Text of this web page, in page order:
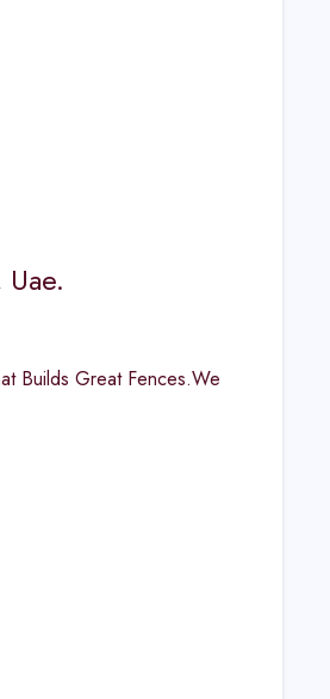
Builds Great Fences.We